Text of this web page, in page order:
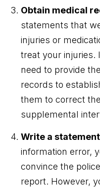
Obtain medical
statements that
injuries or
treat your injuries.
need to provide
records to
them to correct
supplemental
Write a
information error,
convince the
report. However,